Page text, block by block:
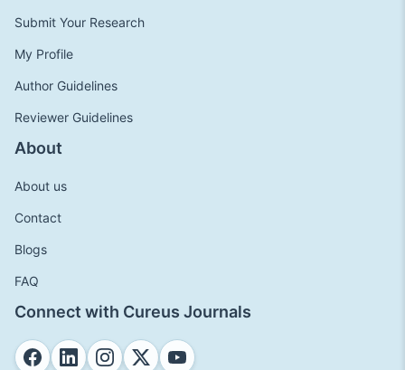
Submit Your Research
My Profile
Author Guidelines
Reviewer Guidelines
About
About us
Contact
Blogs
FAQ
Connect with Cureus Journals